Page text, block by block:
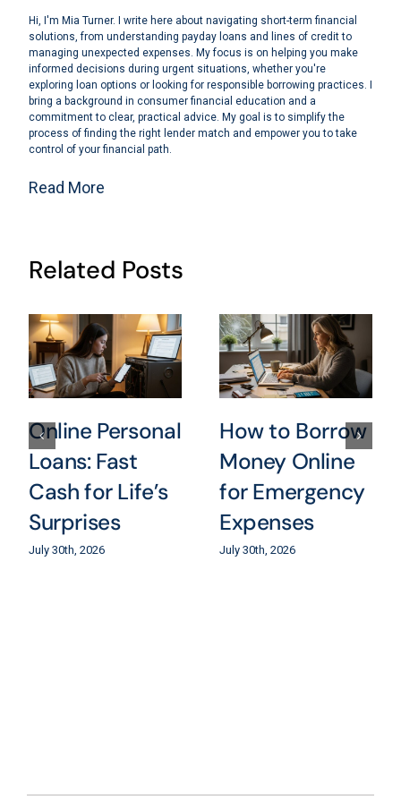
Hi, I'm Mia Turner. I write here about navigating short-term financial
solutions, from understanding payday loans and lines of credit to
managing unexpected expenses. My focus is on helping you make
informed decisions during urgent situations, whether you're
exploring loan options or looking for responsible borrowing practices. I
bring a background in consumer financial education and a
commitment to clear, practical advice. My goal is to simplify the
process of finding the right lender match and empower you to take
control of your financial path.
Read More
Related Posts
Online Personal
Loans: Fast
Cash for Life’s
Surprises
July 30th, 2026
How to Borrow
Money Online
for Emergency
Expenses
July 30th, 2026